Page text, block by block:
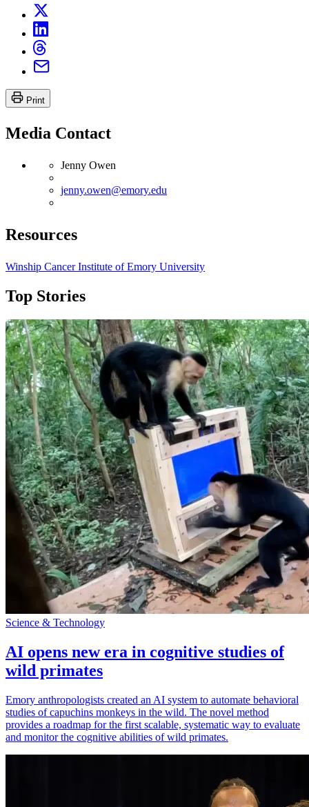
Print
Media Contact
Jenny Owen
jenny.owen@emory.edu
Resources
Winship Cancer Institute of Emory University
Top Stories
Science & Technology
AI opens new era in cognitive studies of
wild primates
Emory anthropologists created an AI system to automate behavioral
studies of capuchins monkeys in the wild. The novel method
provides a roadmap for the first scalable, systematic way to evaluate
and monitor the cognitive abilities of wild primates.